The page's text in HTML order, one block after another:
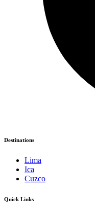
Destinations
Lima
Ica
Cuzco
Quick Links